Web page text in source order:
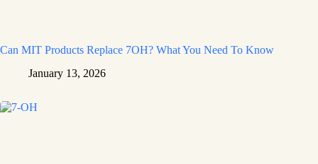
Can MIT Products Replace 7OH? What You Need To Know
January 13, 2026